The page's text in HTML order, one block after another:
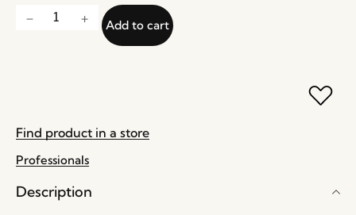
Add to cart
Find product in a store
Professionals
Description